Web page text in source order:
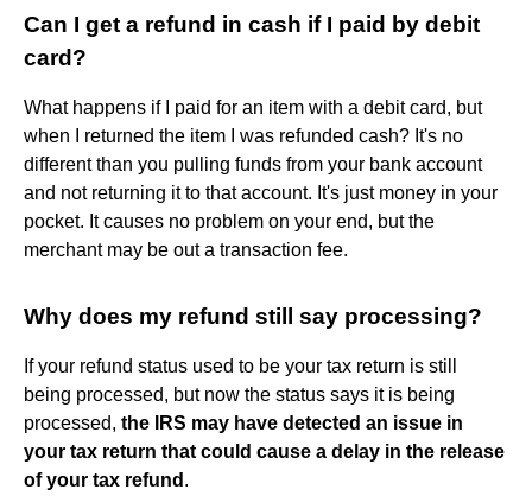
Can I get a refund in cash if I paid by debit
card?
What happens if I paid for an item with a debit card, but
when I returned the item I was refunded cash? It's no
different than you pulling funds from your bank account
and not returning it to that account. It's just money in your
pocket. It causes no problem on your end, but the
merchant may be out a transaction fee.
Why does my refund still say processing?
If your refund status used to be your tax return is still
being processed, but now the status says it is being
processed, the IRS may have detected an issue in
your tax return that could cause a delay in the release
of your tax refund .